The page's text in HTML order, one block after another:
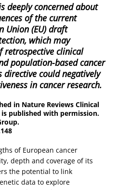
deeply concerned about
of the current
Union (EU) draft
which may
retrospective clinical
population-based cancer
directive could negatively
in cancer research.
in Nature Reviews Clinical
published with permission.
of European cancer
depth and coverage of its
the potential to link
data to explore